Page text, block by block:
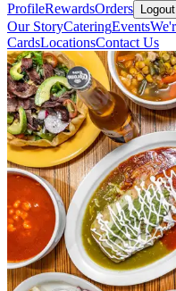
ProfileRewardsOrders Logout
Our StoryCateringEvents
CardsLocationsContact Us